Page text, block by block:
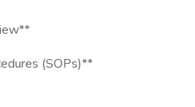
(SOPs)**